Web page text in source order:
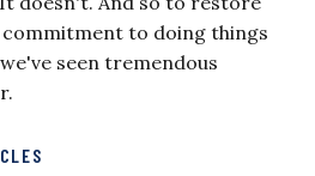
to doing things
seen tremendous